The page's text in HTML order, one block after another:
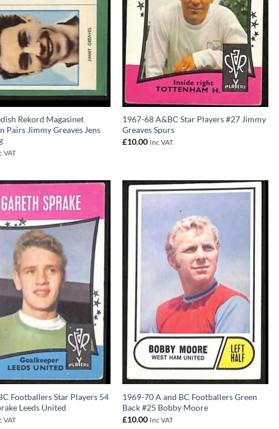
Rekord Magasinet
Pairs Jimmy Greaves Jens
VAT
1967-68 A&BC Star Players #27 Jimmy
Greaves Spurs
£10.00 Inc VAT
Footballers Star Players 54
Leeds United
VAT
1969-70 A and BC Footballers Green
Back #25 Bobby Moore
£10.00 Inc VAT